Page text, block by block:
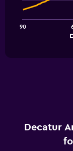
points.
The
Range:
90
Decatur